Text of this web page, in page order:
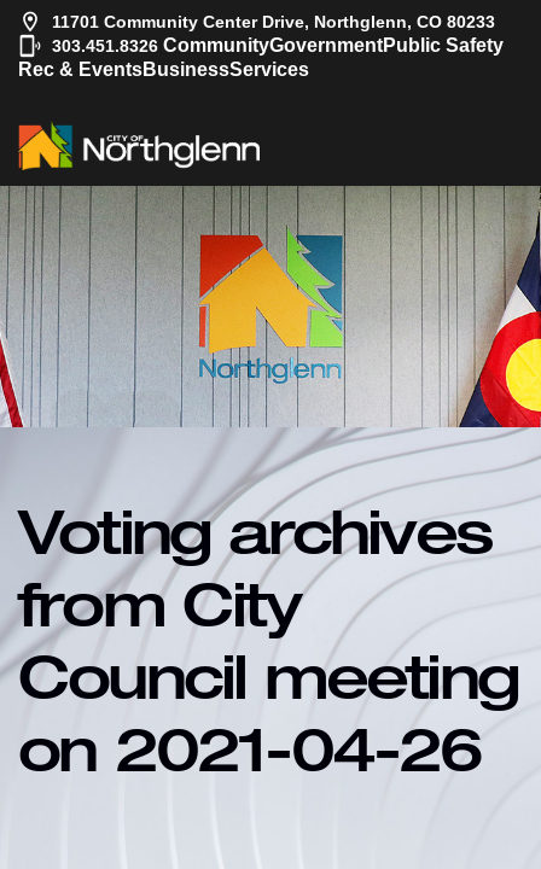
11701 Community Center Drive, Northglenn, CO 80233
303.451.8326 CommunityGovernmentPublic Safety
Rec & EventsBusinessServices
Voting archives
from City
Council meeting
on 2021-04-26